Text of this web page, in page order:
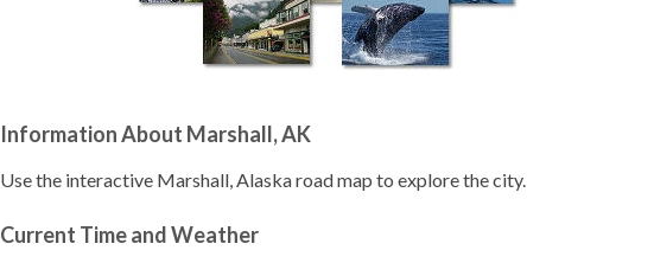
Information About Marshall, AK
Use the interactive Marshall, Alaska road map to explore the city.
Current Time and Weather